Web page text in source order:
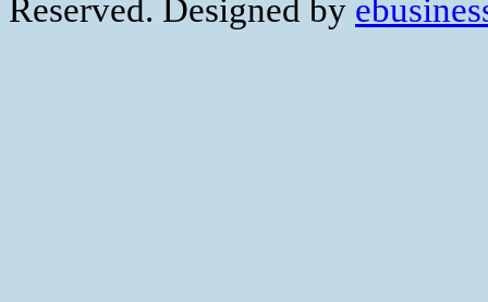
Reserved. Designed by